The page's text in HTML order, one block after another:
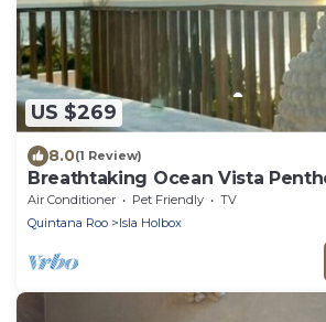
US $269
8.0(1 Review)
Breathtaking Ocean Vista
Pool
Air Conditioner Pet Friendly
TV
Quintana Roo
Isla Holbox